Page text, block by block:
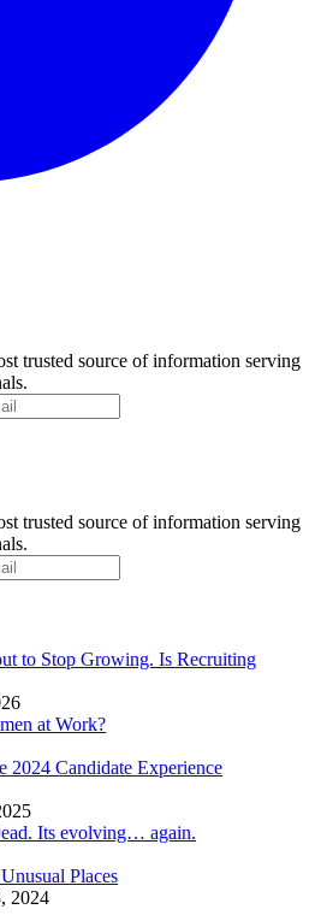
trusted source of information serving
trusted source of information serving
to Stop Growing. Is Recruiting
at Work?
2024 Candidate Experience
Its evolving… again.
Places
2024